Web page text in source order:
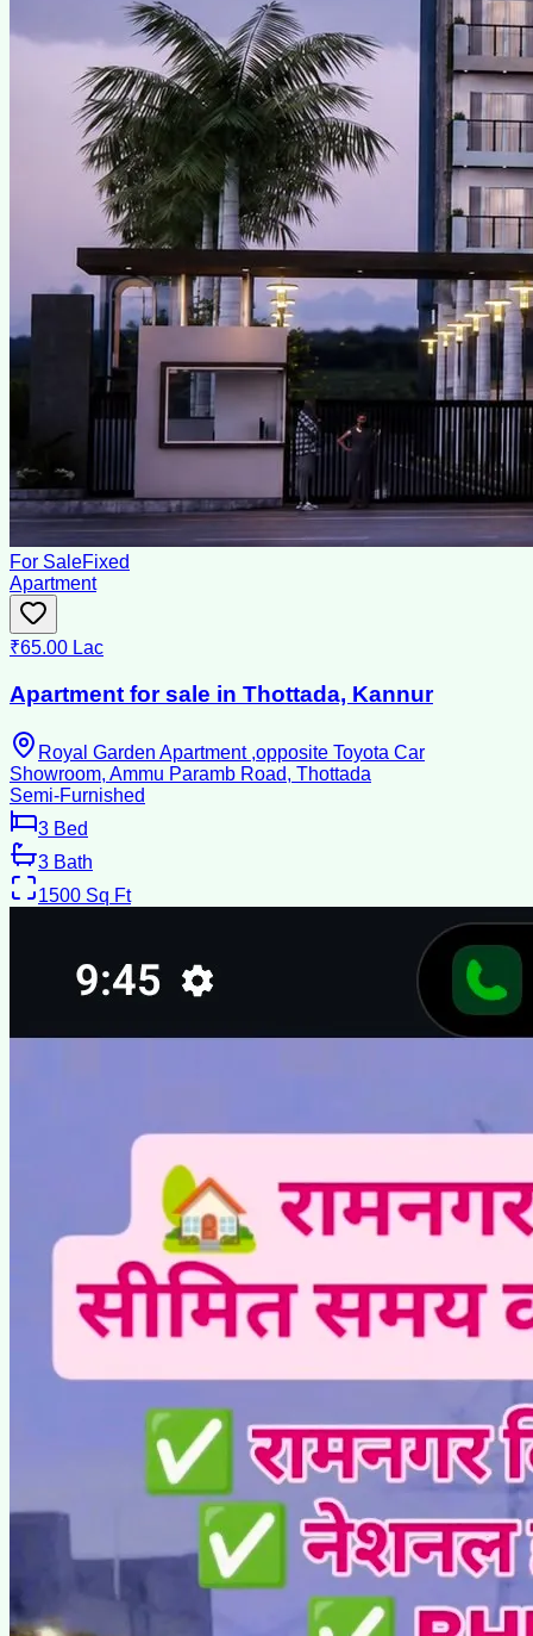
For SaleFixed
Apartment
₹65.00 Lac
Apartment for sale in Thottada, Kannur
Royal Garden Apartment ,opposite Toyota Car
Showroom, Ammu Paramb Road, Thottada
Semi-Furnished
3 Bed
3 Bath
1500 Sq Ft